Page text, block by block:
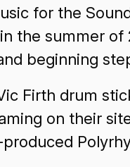
for the
the summer
beginning
Firth drum
on their